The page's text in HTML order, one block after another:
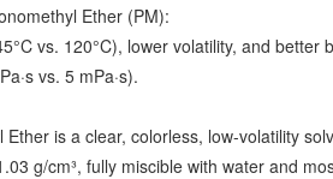
Ether (PM):
vs. 120°C), lower volatility, and better
vs. 5 mPa·s).
is a clear, colorless, low-volatility
g/cm³, fully miscible with water and